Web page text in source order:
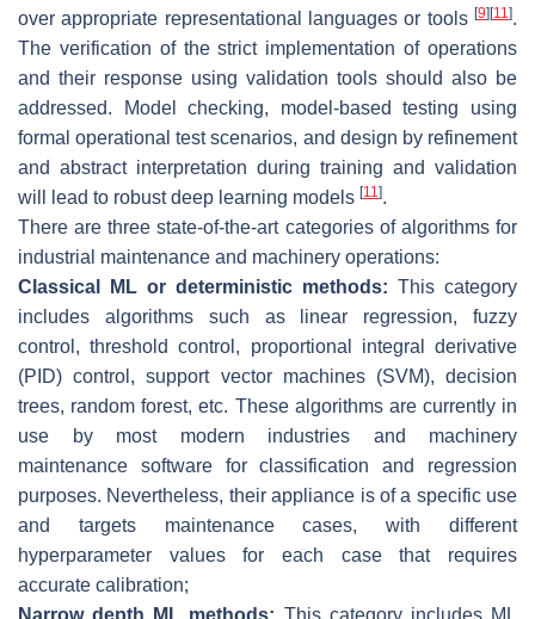
over appropriate representational languages or tools [9] [11].
The verification of the strict implementation of operations
and their response using validation tools should also be
addressed. Model checking, model-based testing using
formal operational test scenarios, and design by refinement
and abstract interpretation during training and validation
will lead to robust deep learning models [11].
There are three state-of-the-art categories of algorithms for
industrial maintenance and machinery operations:
Classical ML or deterministic methods: This category
includes algorithms such as linear regression, fuzzy
control, threshold control, proportional integral derivative
(PID) control, support vector machines (SVM), decision
trees, random forest, etc. These algorithms are currently in
use by most modern industries and machinery
maintenance software for classification and regression
purposes. Nevertheless, their appliance is of a specific use
and targets maintenance cases, with different
hyperparameter values for each case that requires
accurate calibration;
Narrow depth ML methods: This category includes ML